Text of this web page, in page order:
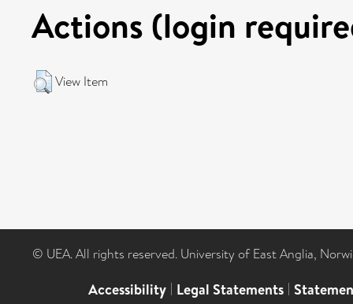
Actions (login
View Item
© UEA. All rights reserved. University of East Anglia,
Accessibility | Legal Statements |